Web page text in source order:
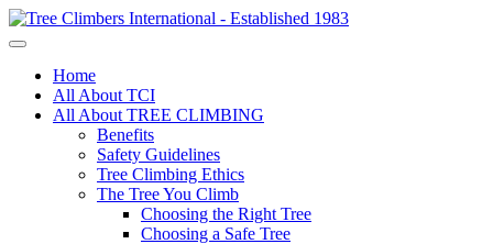
Home
All About TCI
All About TREE CLIMBING
Benefits
Safety Guidelines
Tree Climbing Ethics
The Tree You Climb
Choosing the Right Tree
Choosing a Safe Tree